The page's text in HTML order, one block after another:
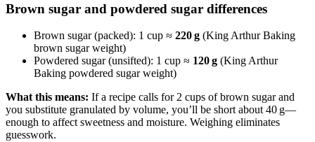
Brown sugar and powdered sugar differences
Brown sugar (packed): 1 cup ≈ 220 g (King Arthur Baking
brown sugar weight)
Powdered sugar (unsifted): 1 cup ≈ 120 g (King Arthur
Baking powdered sugar weight)
What this means: If a recipe calls for 2 cups of brown sugar and
you substitute granulated by volume, you’ll be short about 40 g—
enough to affect sweetness and moisture. Weighing eliminates
guesswork.